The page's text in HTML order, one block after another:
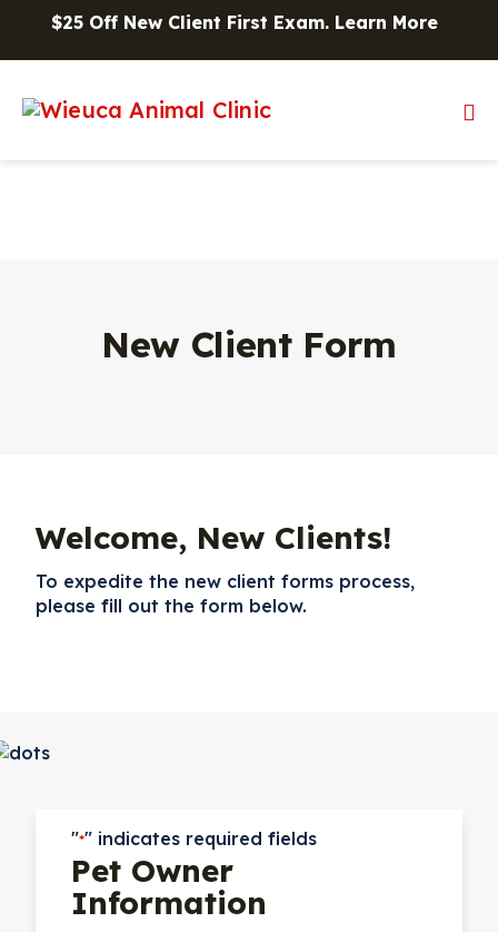
Skip to content
$25 Off New Client First Exam. Learn More
New Client Form
Welcome, New Clients!
To expedite the new client forms process,
please fill out the form below.
"*" indicates required fields
Pet Owner
Information